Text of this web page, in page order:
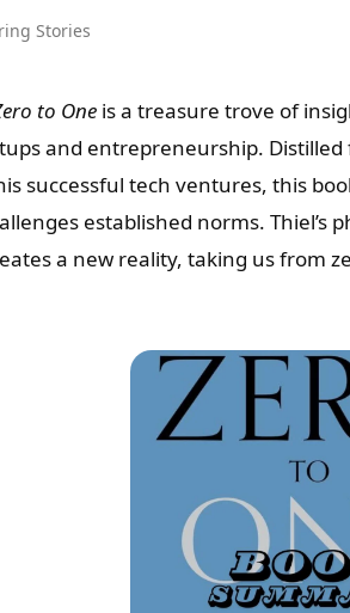
Stories
to One is a treasure trove of
and entrepreneurship.
successful tech ventures, this
established norms. Thiel’s
a new reality, taking us from